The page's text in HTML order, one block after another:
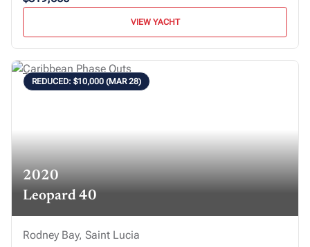
VIEW YACHT
2020
Leopard 40
REDUCED: $10,000 (MAR 28)
Rodney Bay, Saint Lucia